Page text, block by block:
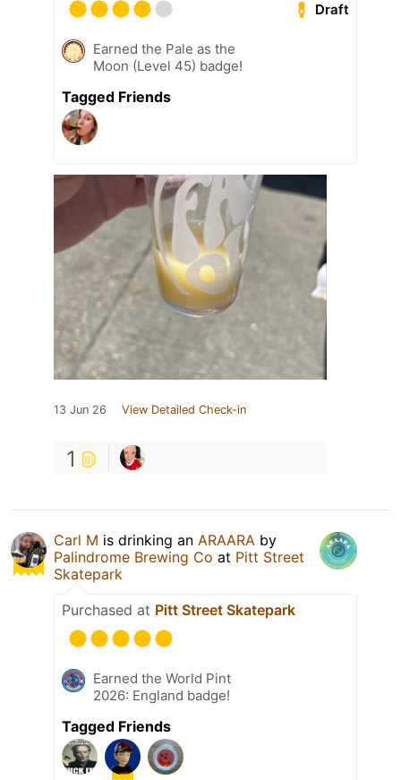
Draft
Earned the Pale as the
Moon (Level 45) badge!
Tagged Friends
13 Jun 26 View Detailed Check-in
1
Carl M is drinking an ARAARA by
Palindrome Brewing Co at Pitt Street
Skatepark
Purchased at Pitt Street Skatepark
Earned the World Pint
2026: England badge!
Tagged Friends